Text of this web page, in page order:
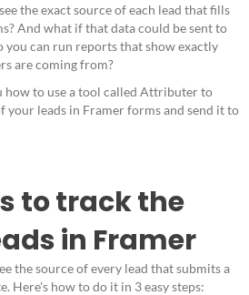
the exact source of each lead that fills
And what if that data could be sent to
you can run reports that show exactly
are coming from?
how to use a tool called Attributer to
your leads in Framer forms and send it to
to track the
in Framer
the source of every lead that submits a
Here's how to do it in 3 easy steps: